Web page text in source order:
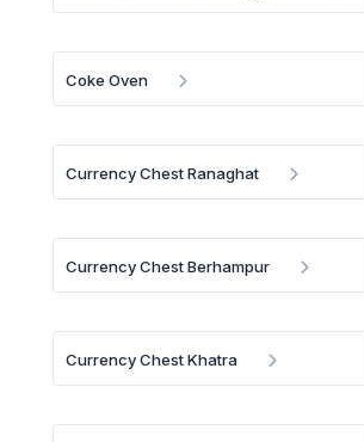
Coke Oven
Currency Chest Ranaghat
Currency Chest Berhampur
Currency Chest Khatra